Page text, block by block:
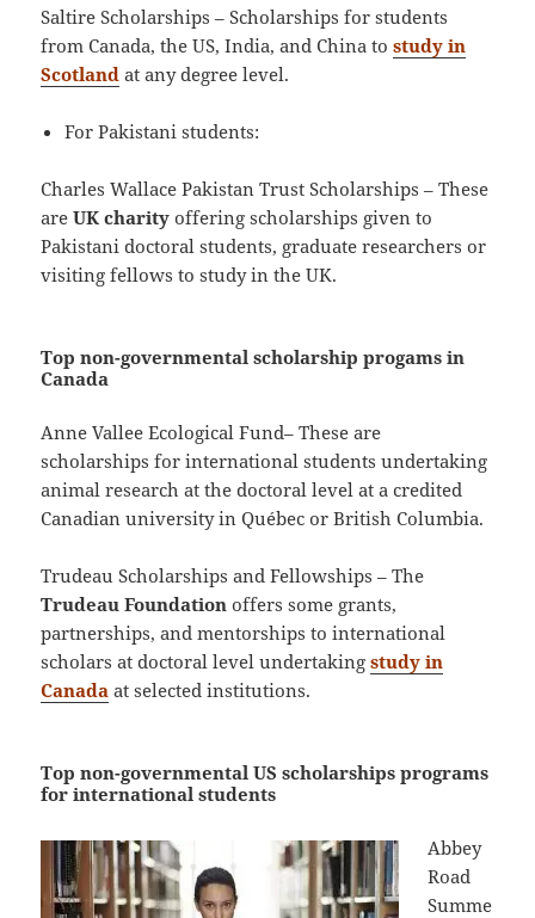
Saltire Scholarships – Scholarships for students
from Canada, the US, India, and China tostudy in
Scotland at any degree level.
For Pakistani students:
Charles Wallace Pakistan Trust Scholarships – These
areUK charity offering scholarships given to
Pakistani doctoral students, graduate researchers or
visiting fellows to study in the UK.
Top non-governmental scholarship progams in
Canada
Anne Vallee Ecological Fund– These are
scholarships for international students undertaking
animal research at the doctoral level at a credited
Canadian university in Québec or British Columbia.
Trudeau Scholarships and Fellowships – The
Trudeau Foundation offers some grants,
partnerships, and mentorships to international
scholars at doctoral level undertakingstudy in
Canada at selected institutions.
Top non-governmental US scholarships programs
for international students
Abbey
Road
Summe